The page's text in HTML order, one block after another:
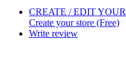
CREATE / EDIT
Create your store (Free)
Write review